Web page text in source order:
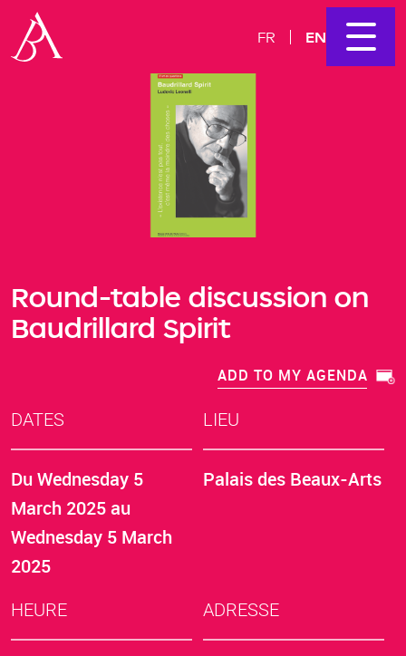
FR EN
​​​​​​​Round-table discussion on
Baudrillard Spirit
ADD TO MY AGENDA
DATES
Du Wednesday 5
March 2025au
Wednesday 5 March
2025
LIEU
Palais des Beaux-Arts
HEURE ADRESSE